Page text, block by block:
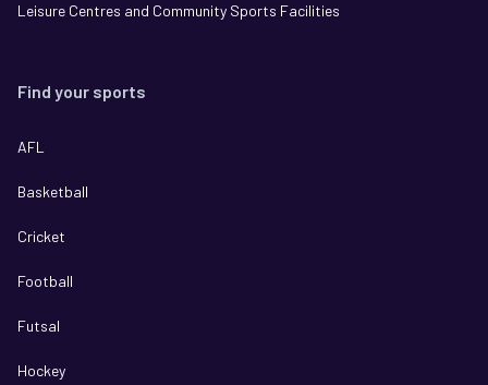
Leisure Centres and Community Sports Facilities
Find your sports
AFL
Basketball
Cricket
Football
Futsal
Hockey